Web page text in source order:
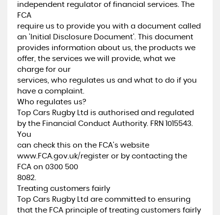
independent regulator of financial services. The
FCA
require us to provide you with a document called
an 'Initial Disclosure Document'. This document
provides information about us, the products we
offer, the services we will provide, what we
charge for our
services, who regulates us and what to do if you
have a complaint.
Who regulates us?
Top Cars Rugby Ltd is authorised and regulated
by the Financial Conduct Authority. FRN 1015543.
You
can check this on the FCA's website
www.FCA.gov.uk/register or by contacting the
FCA on 0300 500
8082.
Treating customers fairly
Top Cars Rugby Ltd are committed to ensuring
that the FCA principle of treating customers fairly